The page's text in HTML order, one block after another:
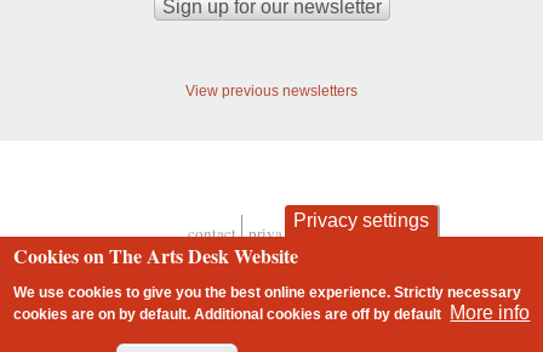
View previous newsletters
Footer
contact privacy and cookies
Privacy settings
Cookies on The Arts Desk Website
We use cookies to give you the best online experience. Strictly necessary
cookies are on by default. Additional cookies areoff by default More info